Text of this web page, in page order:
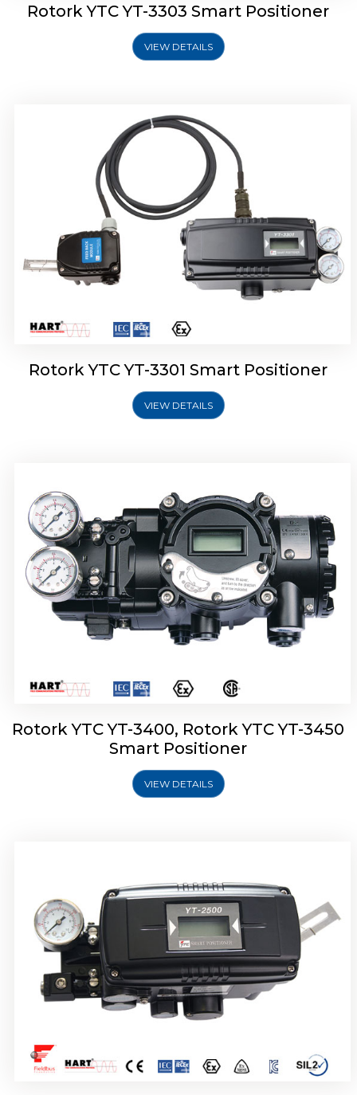
Rotork YTC YT-3303 Smart Positioner
VIEW DETAILS
Rotork YTC YT-3301 Smart Positioner
VIEW DETAILS
Smart Positioner
Rotork YTC YT-3400, Rotork YTC YT-3450
Smart Positioner
VIEW DETAILS
Rotork YTC YT-2500, Rotork YTC YT-2550
Rotork YTC YT-2501 Smart Positioner